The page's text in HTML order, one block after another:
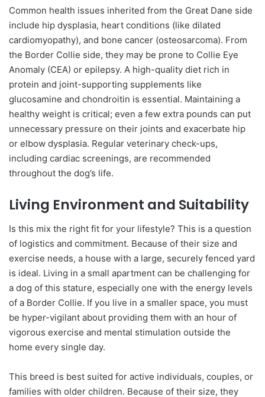
Common health issues inherited from the Great Dane side
include hip dysplasia, heart conditions (like dilated
cardiomyopathy), and bone cancer (osteosarcoma). From
the Border Collie side, they may be prone to Collie Eye
Anomaly (CEA) or epilepsy. A high-quality diet rich in
protein and joint-supporting supplements like
glucosamine and chondroitin is essential. Maintaining a
healthy weight is critical; even a few extra pounds can put
unnecessary pressure on their joints and exacerbate hip
or elbow dysplasia. Regular veterinary check-ups,
including cardiac screenings, are recommended
throughout the dog’s life.
Living Environment and Suitability
Is this mix the right fit for your lifestyle? This is a question
of logistics and commitment. Because of their size and
exercise needs, a house with a large, securely fenced yard
is ideal. Living in a small apartment can be challenging for
a dog of this stature, especially one with the energy levels
of a Border Collie. If you live in a smaller space, you must
be hyper-vigilant about providing them with an hour of
vigorous exercise and mental stimulation outside the
home every single day.
This breed is best suited for active individuals, couples, or
families with older children. Because of their size, they